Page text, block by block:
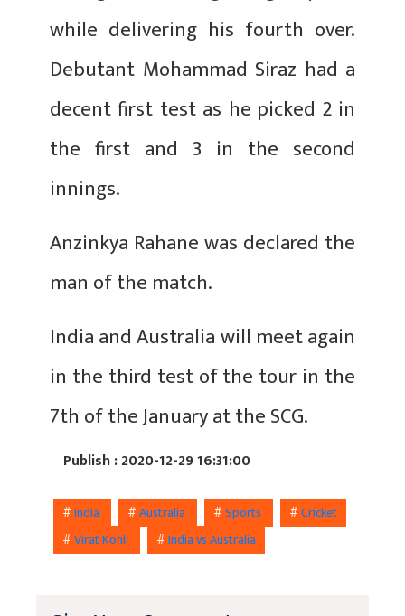
while delivering his fourth over.
Debutant Mohammad Siraz had a
decent first test as he picked 2 in
the first and 3 in the second
innings.
Anzinkya Rahane was declared the
man of the match.
India and Australia will meet again
in the third test of the tour in the
7th of the January at the SCG.
Publish : 2020-12-29 16:31:00
#India #Australia #Sports #Cricket
#Virat Kohli #India vs Australia